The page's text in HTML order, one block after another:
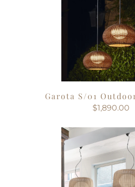
Garota S/01
$1,890.00